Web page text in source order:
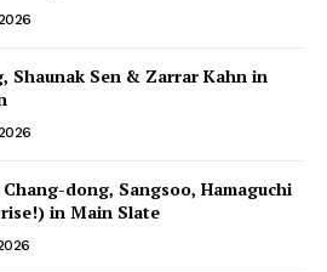
Shaunak Sen & Zarrar Kahn in
dong, Sangsoo, Hamaguchi
in Main Slate